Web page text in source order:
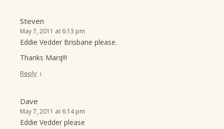
Steven
May 7, 2011 at 6:13 pm
Eddie Vedder Brisbane please.
Thanks Marq!!!
Reply ↓
Dave
May 7, 2011 at 6:14 pm
Eddie Vedder please